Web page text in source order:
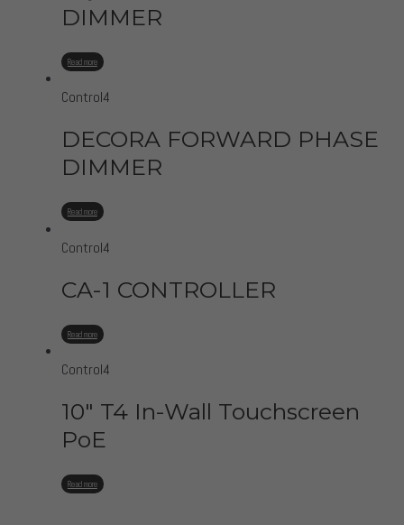
DIMMER
Read more
Control4
DECORA FORWARD PHASE
DIMMER
Read more
Control4
CA-1 CONTROLLER
Read more
Control4
10″ T4 In-Wall Touchscreen
PoE
Read more